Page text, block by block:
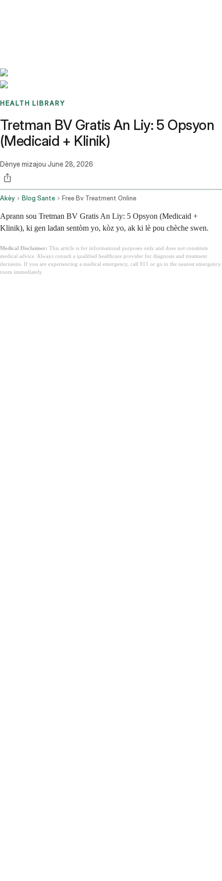
HEALTH LIBRARY
Tretman BV Gratis An Liy: 5 Opsyon
(Medicaid + Klinik)
Dènye mizajou June 28, 2026
Akèy Blog Sante Free Bv Treatment Online
Aprann sou Tretman BV Gratis An Liy: 5 Opsyon (Medicaid +
Klinik), ki gen ladan sentòm yo, kòz yo, ak ki lè pou chèche swen.
Medical Disclaimer: This article is for informational purposes only and does not constitute
medical advice. Always consult a qualified healthcare provider for diagnosis and treatment
decisions. If you are experiencing a medical emergency, call 911 or go to the nearest emergency
room immediately.